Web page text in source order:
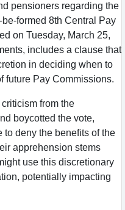
pensioners regarding the
formed 8th Central Pay
on Tuesday, March 25,
includes a clause that
in deciding when to
future Pay Commissions.
from the
boycotted the vote,
deny the benefits of the
apprehension stems
use this discretionary
potentially impacting